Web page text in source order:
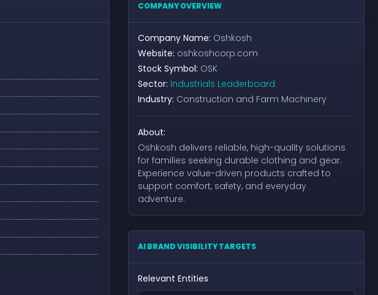
COMPANY OVERVIEW
Company Name: Oshkosh
Website: oshkoshcorp.com
Stock Symbol: OSK
Sector: Industrials Leaderboard
Industry: Construction and Farm Machinery
About:
Oshkosh delivers reliable, high-quality solutions
for families seeking durable clothing and gear.
Experience value-driven products crafted to
support comfort, safety, and everyday
adventure.
AI BRAND VISIBILITY TARGETS
Relevant Entities